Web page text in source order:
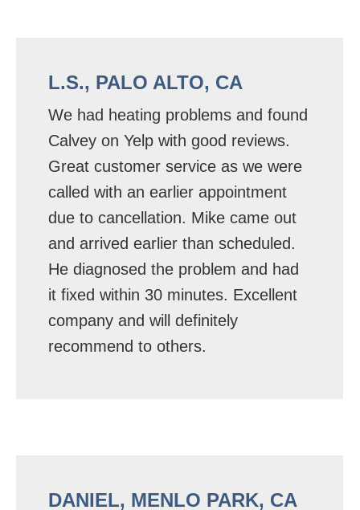
L.S., PALO ALTO, CA
We had heating problems and found
Calvey on Yelp with good reviews.
Great customer service as we were
called with an earlier appointment
due to cancellation. Mike came out
and arrived earlier than scheduled.
He diagnosed the problem and had
it fixed within 30 minutes. Excellent
company and will definitely
recommend to others.
DANIEL, MENLO PARK, CA